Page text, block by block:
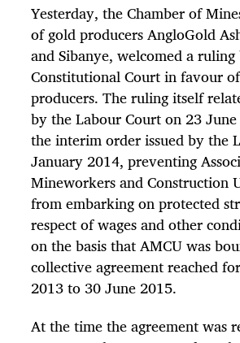
Yesterday, the Chamber of
of gold producers AngloGold
and Sibanye, welcomed a
Constitutional Court in favour
producers. The ruling itself
by the Labour Court on 23
the interim order issued by the
January 2014, preventing
Mineworkers and Construction
from embarking on protected
respect of wages and other
on the basis that AMCU was
collective agreement reached
2013 to 30 June 2015.
At the time the agreement was